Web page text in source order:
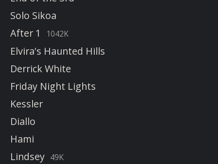
Solo Sikoa
After 1
1042K
Elvira's Haunted Hills
Derrick White
Friday Night Lights
Kessler
Diallo
Hami
Lindsey 49K